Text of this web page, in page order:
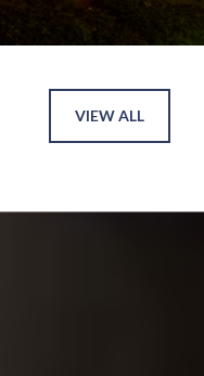
VIEW ALL